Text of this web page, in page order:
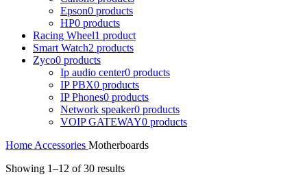
Epson0 products
HP0 products
Racing Wheel1 product
Smart Watch2 products
Zyco0 products
Ip audio center0 products
IP PBX0 products
IP Phones0 products
Network speaker0 products
VOIP GATEWAY0 products
Home Accessories Motherboards
Showing 1–12 of 30 resultsSorted